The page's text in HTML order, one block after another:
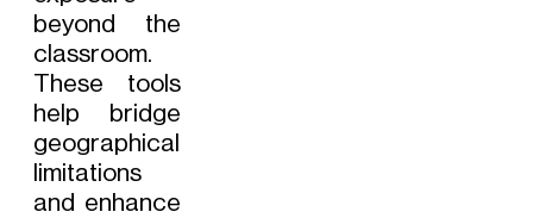
beyond the
classroom.
These tools
help bridge
geographical
limitations
and enhance